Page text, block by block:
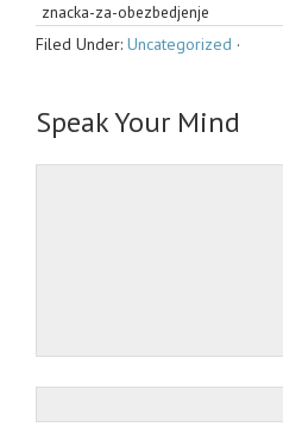
znacka-za-obezbedjenje
Filed Under: Uncategorized ·
Speak Your Mind